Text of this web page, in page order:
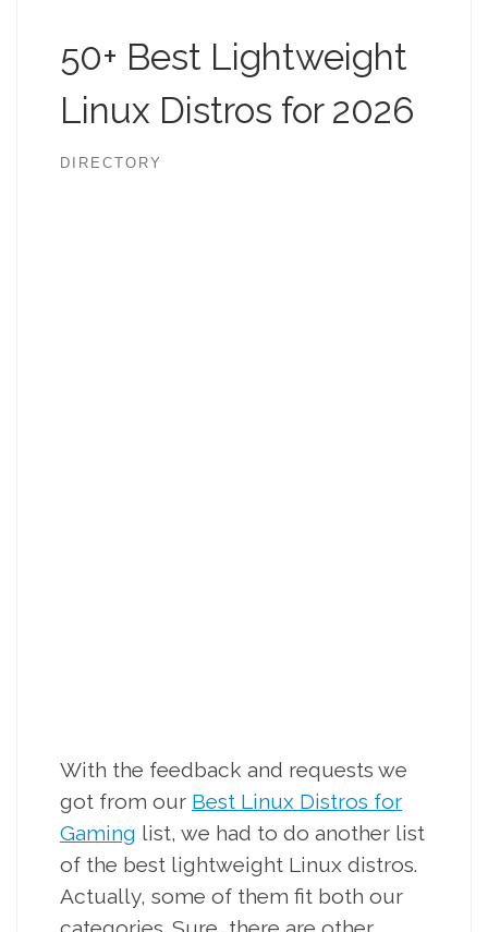
50+ Best Lightweight
Linux Distros for 2026
DIRECTORY
With the feedback and requests we
got from our Best Linux Distros for
Gaming list, we had to do another list
of the best lightweight Linux distros.
Actually, some of them fit both our